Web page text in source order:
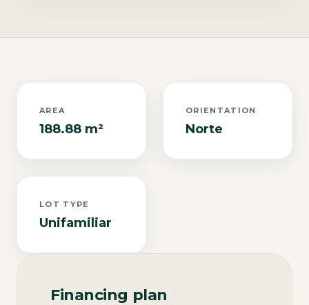
AREA
188.88 m²
ORIENTATION
Norte
LOT TYPE
Unifamiliar
Financing plan